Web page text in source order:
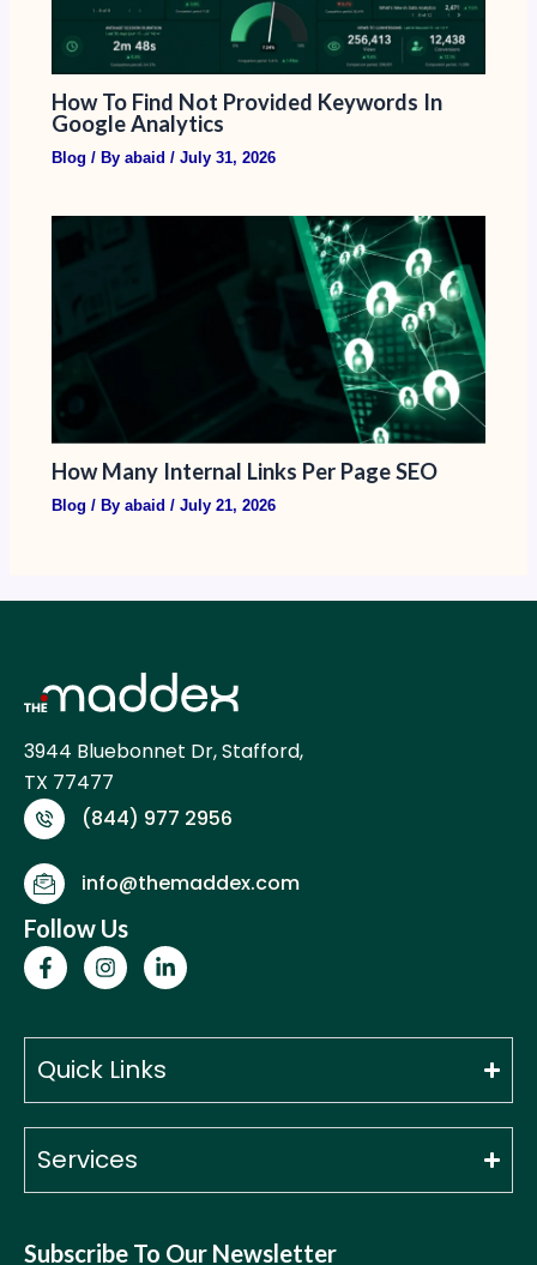
How To Find Not Provided Keywords In
Google Analytics​
Blog / By abaid / July 31, 2026
How Many Internal Links Per Page SEO
Blog / By abaid / July 21, 2026
3944 Bluebonnet Dr, Stafford,
TX 77477
(844) 977 2956
info@themaddex.com
Follow Us
F
a
c
b
o
o
k
-
f
I
n
s
a
g
r
a
m
L
i
n
e
d
i
n
-
Quick Links
Services
Subscribe To Our Newsletter